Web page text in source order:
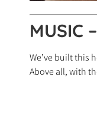
MUSIC
We’ve built this
Above all, with